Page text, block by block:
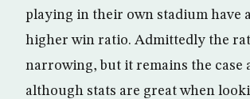
playing in their own stadium have
higher win ratio. Admittedly the
narrowing, but it remains the case
although stats are great when